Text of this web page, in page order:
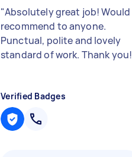
"Absolutely great job! Would
recommend to anyone.
Punctual, polite and lovely
standard of work. Thank you!
Verified Badges